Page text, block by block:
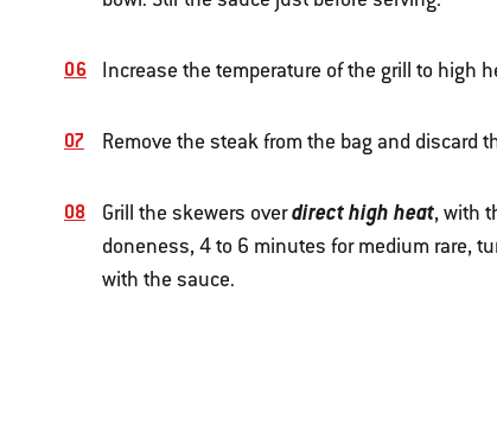
Increase the temperature of the grill to high
Remove the steak from the bag and discard
Grill the skewers overdirect high heat, with
doneness, 4 to 6 minutes for medium rare,
with the sauce.